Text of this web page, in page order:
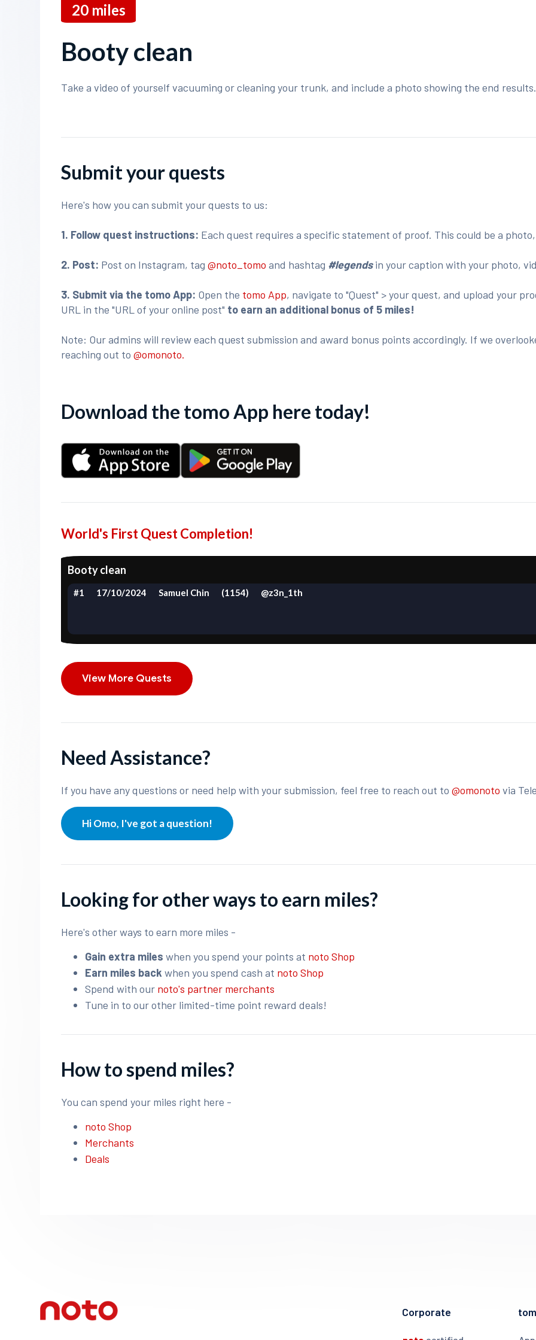
20miles
Booty clean
Take a video of yourself vacuuming or cleaning your trunk, and include a photo showing the end results.
Submit your quests
Here's how you can submit your quests to us:
1. Follow quest instructions: Each quest requires a specific statement of proof. This could be a
2. Post: Post on Instagram, tag@noto_tomoand hashtag #legendsin your caption with your photo,
3. Submit via the tomo App: Open the tomo App, navigate to "Quest" > your quest, and upload your
URL in the "URL of your online post" to earn an additional bonus of 5 miles!
Note: Our admins will review each quest submission and award bonus points accordingly. If we
reaching out to@omonoto.
Download the tomo App here today!
World's First Quest Completion!
Booty clean
#1 17/10/2024 Samuel Chin (1154) @z3n_1th
View More Quests
Need Assistance?
If you have any questions or need help with your submission, feel free to reach out to@omonoto via
Hi Omo, I've got a question!
Looking for other ways to earn miles?
Here's other ways to earn more miles -
Gain extra mileswhen you spend your points at noto Shop
Earn miles back when you spend cash at noto Shop
Spend with our noto's partner merchants
Tune in to our other limited-time point reward deals!
How to spend miles?
You can spend your miles right here -
noto Shop
Merchants
Deals
Corporate